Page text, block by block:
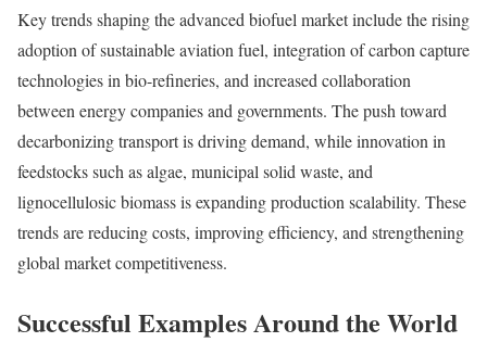
Key trends shaping the advanced biofuel market include the rising
adoption of sustainable aviation fuel, integration of carbon capture
technologies in bio-refineries, and increased collaboration
between energy companies and governments. The push toward
decarbonizing transport is driving demand, while innovation in
feedstocks such as algae, municipal solid waste, and
lignocellulosic biomass is expanding production scalability. These
trends are reducing costs, improving efficiency, and strengthening
global market competitiveness.
Successful Examples Around the World